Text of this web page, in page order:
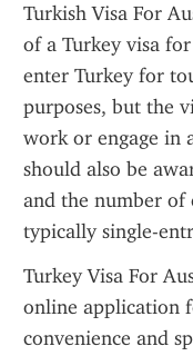
Turkish Visa For
of a Turkey visa
enter Turkey for
purposes, but the
work or engage in
should also be
and the number
typically single-
Turkey Visa For
online application
convenience and